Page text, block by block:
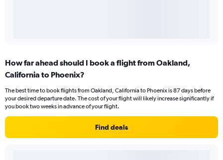
How far ahead should I book a flight from Oakland,
California to Phoenix?
The best time to book flights from Oakland, California to Phoenix is 87 days before
your desired departure date. The cost of your flight will likely increase significantly if
you book two weeks in advance of your flight.
Find deals